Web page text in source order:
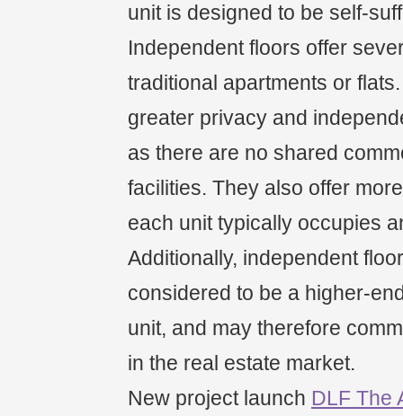
unit is designed to be self-
Independent floors offer
traditional apartments or
greater privacy and
as there are no shared
facilities. They also offer
each unit typically occupies
Additionally, independent
considered to be a higher-
unit, and may therefore
in the real estate market.
New project launch DLF The